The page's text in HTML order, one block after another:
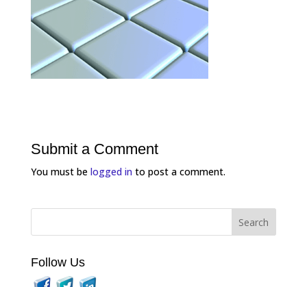
Submit a Comment
You must be logged into post a comment.
Follow Us